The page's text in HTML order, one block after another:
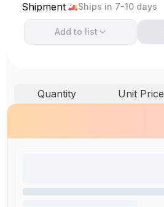
Shipment Ships in 7-10 days
Add to list
Quantity Unit Price